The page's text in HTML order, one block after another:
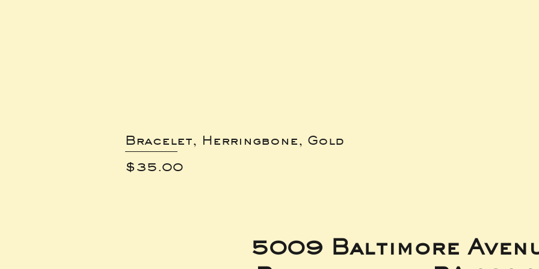
Bracelet, Herringbone, Gold
Price
$35.00
5009 Baltimore